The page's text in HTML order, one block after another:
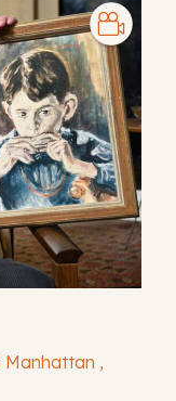
Manhattan ,